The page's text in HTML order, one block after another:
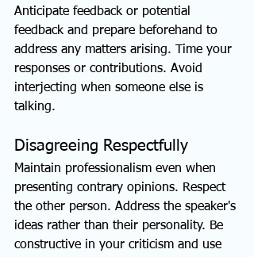
Anticipate feedback or potential
feedback and prepare beforehand to
address any matters arising. Time your
responses or contributions. Avoid
interjecting when someone else is
talking.
Disagreeing Respectfully
Maintain professionalism even when
presenting contrary opinions. Respect
the other person. Address the speaker's
ideas rather than their personality. Be
constructive in your criticism and use